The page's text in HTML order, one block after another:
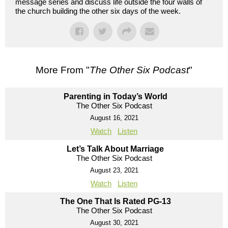
the church building the other six days of the week.
More From "The Other Six Podcast"
Parenting in Today’s World
The Other Six Podcast
August 16, 2021
Watch Listen
Let’s Talk About Marriage
The Other Six Podcast
August 23, 2021
Watch Listen
The One That Is Rated PG-13
The Other Six Podcast
August 30, 2021